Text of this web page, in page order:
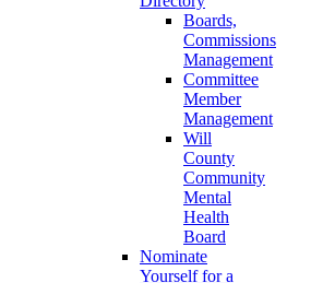
Boards,
Commissions
Management
Committee
Member
Management
Will
County
Community
Mental
Health
Board
Nominate
Yourself for a